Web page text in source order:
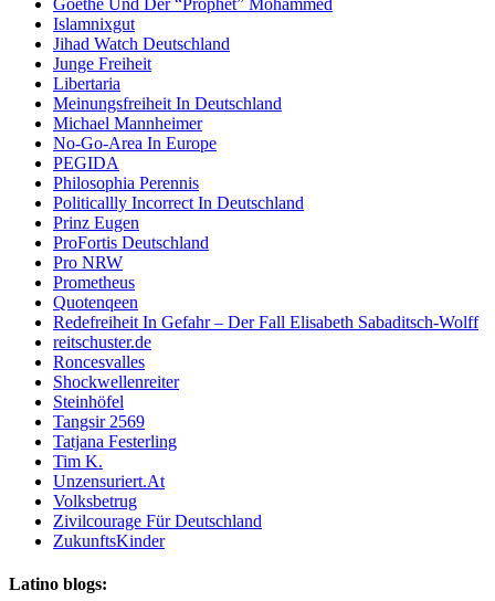
Islamnixgut
Jihad Watch Deutschland
Junge Freiheit
Libertaria
Meinungsfreiheit In Deutschland
Michael Mannheimer
No-Go-Area In Europe
PEGIDA
Philosophia Perennis
Politicallly Incorrect In Deutschland
Prinz Eugen
ProFortis Deutschland
Pro NRW
Prometheus
Quotenqeen
Redefreiheit In Gefahr – Der Fall Elisabeth Sabaditsch-Wolff
reitschuster.de
Roncesvalles
Shockwellenreiter
Steinhöfel
Tangsir 2569
Tatjana Festerling
Tim K.
Unzensuriert.At
Volksbetrug
Zivilcourage Für Deutschland
ZukunftsKinder
Latino blogs: